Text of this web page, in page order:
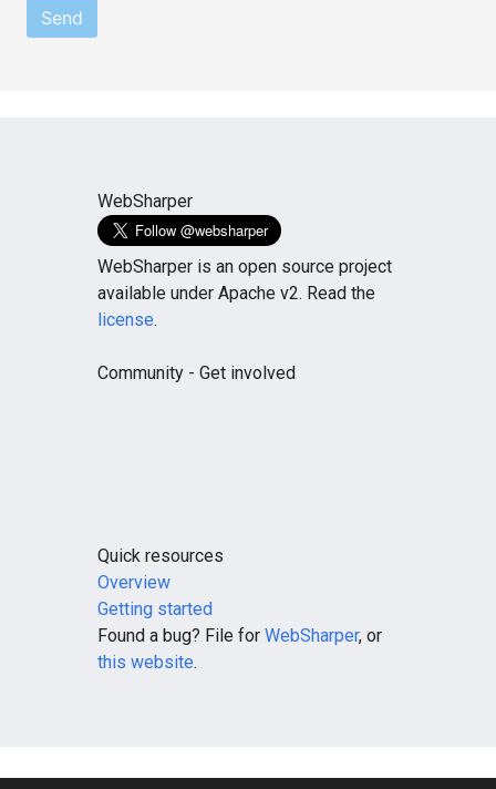
Send
WebSharper
WebSharper is an open source project
available under Apache v2. Read the
license.
Community - Get involved
Quick resources
Overview
Getting started
Found a bug? File for WebSharper, or
this website.